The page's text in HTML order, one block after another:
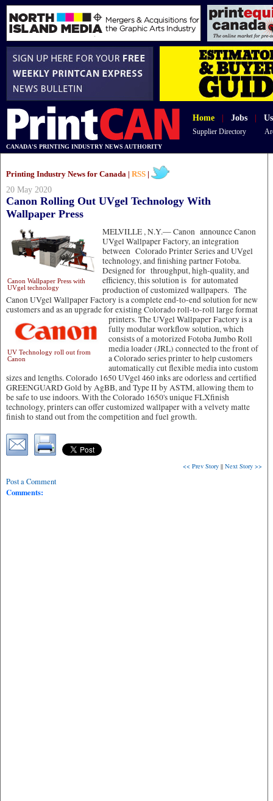
Home Jobs
Supplier Directory
CANADA'S PRINTING INDUSTRY NEWS AUTHORITY
Printing Industry News for Canada | RSS
20 May 2020
Canon Rolling Out UVgel Technology With
Wallpaper Press
MELVILLE , N.Y.—
Canon Wallpaper Press with
UVgel technology
Canon announce Canon
UVgel Wallpaper Factory, an integration
between Colorado Printer Series and UVgel
technology, and finishing partner Fotoba.
Designed for throughput, high-quality, and
efficiency, this solution is for automated
production of customized wallpapers. The
Canon UVgel Wallpaper Factory is a complete end-to-end solution for new
customers and as an upgrade for existing Colorado roll-to-roll large format
printers.
UV Technology roll out from
Canon
The UVgel Wallpaper Factory is a
fully modular workflow solution, which
consists of a motorized Fotoba Jumbo Roll
media loader (JRL) connected to the front of
a Colorado series printer to help customers
automatically cut flexible media into custom
sizes and lengths. Colorado 1650 UVgel 460 inks are odorless and certified
GREENGUARD Gold by AgBB, and Type II by ASTM, allowing them to
be safe to use indoors. With the Colorado 1650's unique FLXfinish
technology, printers can offer customized wallpaper with a velvety matte
finish to stand out from the competition and fuel growth.
<< Prev Story || Next Story >>
Post a Comment
Comments: